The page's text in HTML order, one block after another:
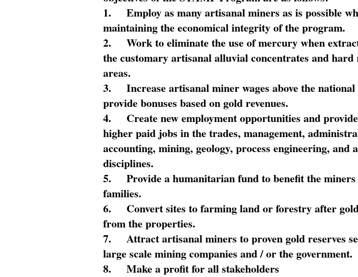
1.
Employ as many artisanal miners as is possible
maintaining the economical integrity of the program.
2.
Work to eliminate the use of mercury when
the customary artisanal alluvial concentrates and hard
areas.
3.
Increase artisanal miner wages above the national
provide bonuses based on gold revenues.
4.
Create new employment opportunities and
higher paid jobs in the trades, management,
accounting, mining, geology, process engineering, and
disciplines.
5.
Provide a humanitarian fund to benefit the
families.
6.
Convert sites to farming land or forestry after
from the properties.
7.
Attract artisanal miners to proven gold reserves
large scale mining companies and / or the government.
8.
Make a profit for all stakeholders